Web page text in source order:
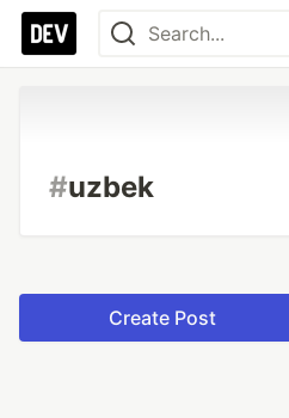
#uzbek
Create Post